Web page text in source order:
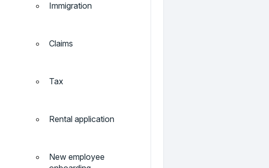
Immigration
Claims
Tax
Rental application
New employee